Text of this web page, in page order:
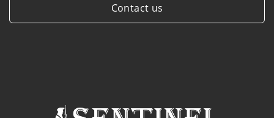
Contact us